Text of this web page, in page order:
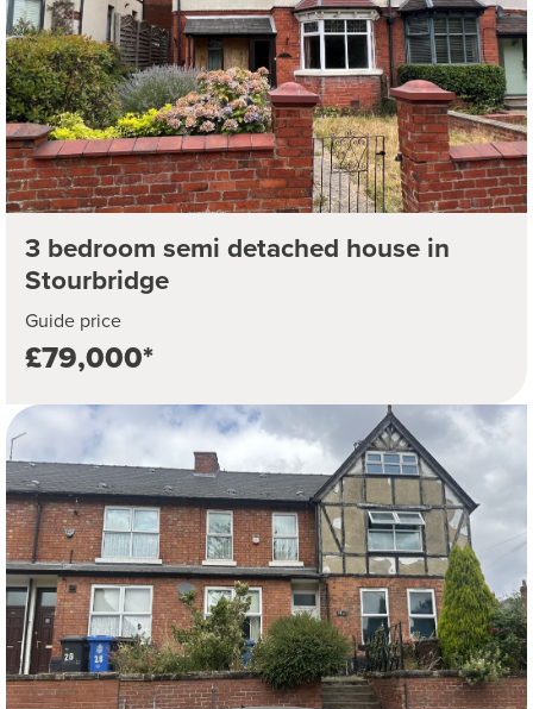
3 bedroom semi detached house in
Stourbridge
Guide price
£79,000*